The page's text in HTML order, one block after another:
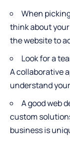
When
think about
the website to
Look for a
A collaborative
understand
A good web
custom
business is